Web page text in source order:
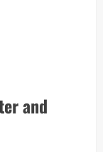
and